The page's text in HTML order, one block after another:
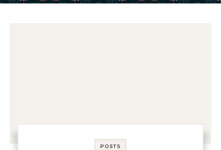
POSTS